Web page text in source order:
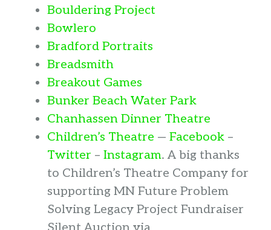
Bouldering Project
Bowlero
Bradford Portraits
Breadsmith
Breakout Games
Bunker Beach Water Park
Chanhassen Dinner Theatre
Children’s Theatre — Facebook –
Twitter – Instagram. A big thanks
to Children’s Theatre Company for
supporting MN Future Problem
Solving Legacy Project Fundraiser